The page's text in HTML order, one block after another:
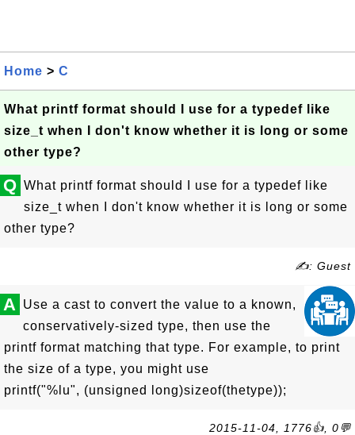
Home > C
What printf format should I use for a typedef like
size_t when I don't know whether it is long or some
other type?
Q What printf format should I use for a typedef like
size_t when I don't know whether it is long or some
other type?
✍: Guest
A Use a cast to convert the value to a known,
conservatively-sized type, then use the
printf format matching that type. For example, to print
the size of a type, you might use
printf("%lu", (unsigned long)sizeof(thetype));
2015-11-04, 1776👍, 0💬